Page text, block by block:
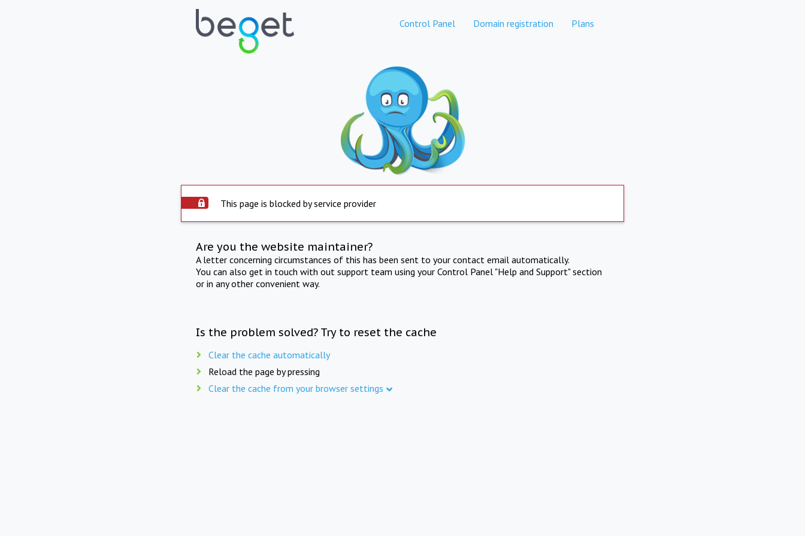
Control Panel Domain registration Plans
This page is blocked by service provider
Are you the website maintainer?
A letter concerning circumstances of this has been sent to your contact email automatically.
You can also get in touch with out support team using your Control Panel "Help and Support" section
or in any other convenient way.
Is the problem solved? Try to reset the cache
Clear the cache automatically
Reload the page by pressing
Clear the cache from your browser settings